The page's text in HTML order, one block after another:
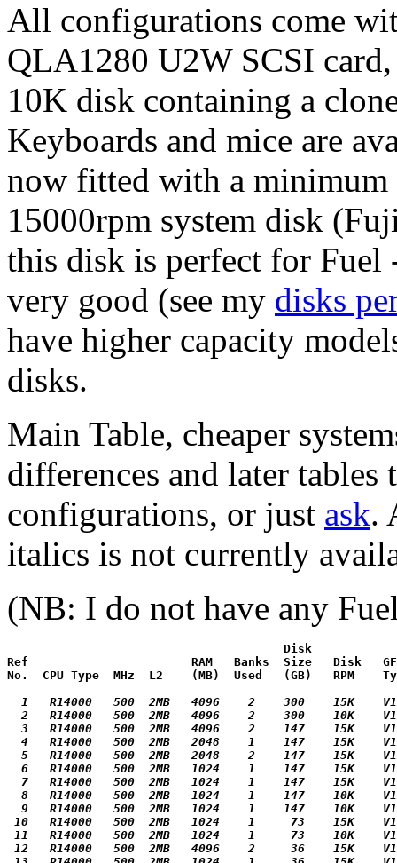
All configurations come
QLA1280 U2W SCSI
10K disk containing a
Keyboards and mice are
now fitted with a minimum
15000rpm system disk
this disk is perfect for Fuel
very good (see my disks
have higher capacity
disks.
Main Table, cheaper
differences and later tables
configurations, or just ask.
italics is not currently
(NB: I do not have any
                                       Disk
Ref                       RAM   Banks  Size   Disk
No.  CPU Type  MHz  L2    (MB)  Used   (GB)   RPM
1   R14000   500  2MB   4096    2    300    15K
2   R14000   500  2MB   4096    2    300    10K
3   R14000   500  2MB   4096    2    147    15K
4   R14000   500  2MB   2048    1    147    15K
5   R14000   500  2MB   2048    2    147    15K
6   R14000   500  2MB   1024    1    147    15K
7   R14000   500  2MB   1024    1    147    15K
8   R14000   500  2MB   1024    1    147    10K
9   R14000   500  2MB   1024    1    147    10K
10   R14000   500  2MB   1024    1     73    15K
11   R14000   500  2MB   1024    1     73    10K
12   R14000   500  2MB   4096    2     36    15K